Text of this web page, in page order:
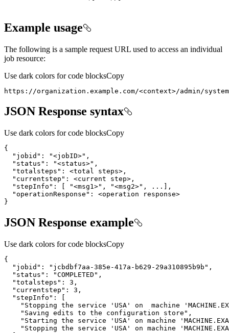
Example usage
The following is a sample request URL used to access an individual
job resource:
Use dark colors for code blocksCopy
https://organization.example.com/<context>/admin/
JSON Response syntax
Use dark colors for code blocksCopy
"jobid" : "<jobID>"
"status" : "<status>"
"totalsteps"
}
JSON Response example
Use dark colors for code blocksCopy
"jobid" : "jcbdbf7aa-385e-417a-b629-29a310895b9b"
"status" : "COMPLETED"
"totalsteps" : 3
"currentstep" : 3
"stepInfo"
"Stopping the service 'USA' on  machine
"Saving edits to the configuration store"
"Starting the service 'USA' on machine
"Stopping the service 'USA' on machine